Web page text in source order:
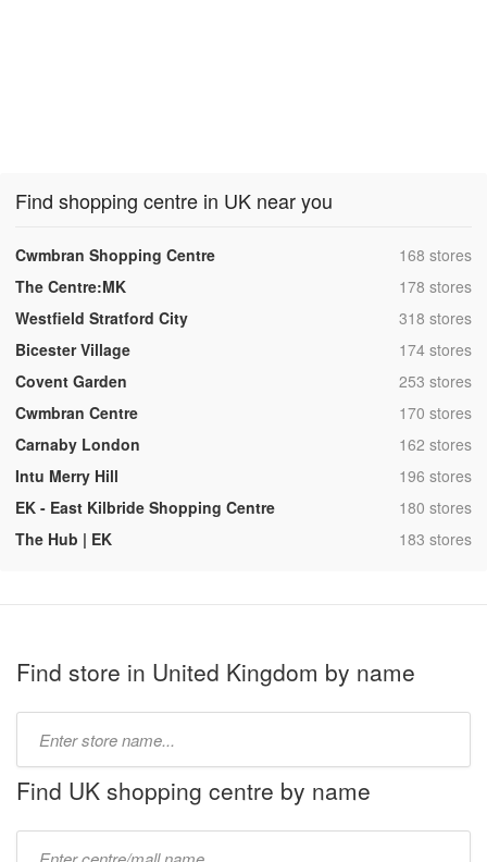
Find shopping centre in UK near you
Cwmbran Shopping Centre ,168 stores
The Centre:MK
,178 stores
Westfield Stratford City
,318 stores
Bicester Village
,174 stores
Covent Garden
,253 stores
Cwmbran Centre
,170 stores
Carnaby London
,162 stores
Intu Merry Hill
,196 stores
EK - East Kilbride Shopping Centre
,180 stores
The Hub | EK
,183 stores
Find store in United Kingdom by name
name:
Find UK shopping centre by name